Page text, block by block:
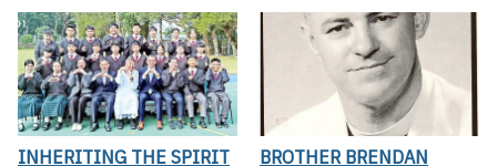
INHERITING THE SPIRIT
BROTHER BRENDAN